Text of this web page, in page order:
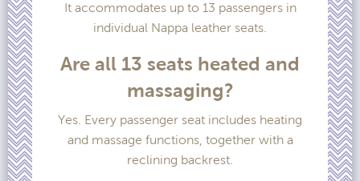
It accommodates up to 13 passengers in
individual Nappa leather seats.
Are all 13 seats heated and
massaging?
Yes. Every passenger seat includes heating
and massage functions, together with a
reclining backrest.